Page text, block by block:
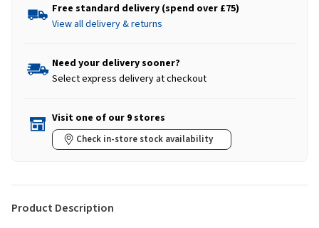
Free standard delivery (spend over £75)
View all delivery & returns
Need your delivery sooner?
Select express delivery at checkout
Visit one of our 9 stores
Check in-store stock availability
Product Description